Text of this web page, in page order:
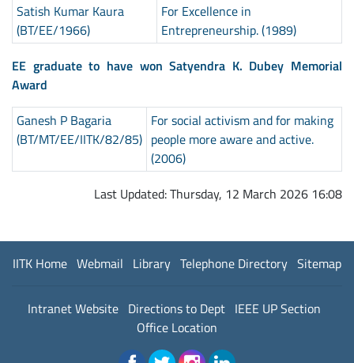
Satish Kumar Kaura
(BT/EE/1966)
For Excellence in
Entrepreneurship. (1989)
EE graduate to have won Satyendra K. Dubey Memorial
Award
Ganesh P Bagaria
(BT/MT/EE/IITK/82/85)
For social activism and for making
people more aware and active.
(2006)
Last Updated: Thursday, 12 March 2026 16:08
IITK Home Webmail Library Telephone Directory Sitemap
Intranet Website Directions to Dept IEEE UP Section
Office Location